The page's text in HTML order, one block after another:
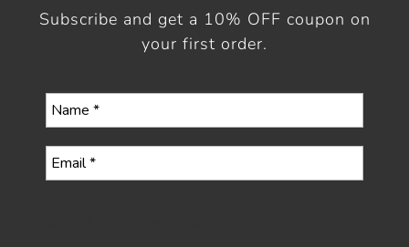
Subscribe and get a 10% OFF coupon on
your first order.